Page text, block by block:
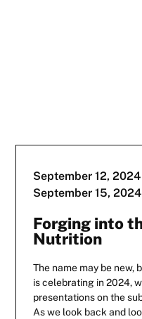
September 12, 2024
September 15, 2024
Forging into
Nutrition
The name may be new,
is celebrating in 2024,
presentations on the
As we look back and